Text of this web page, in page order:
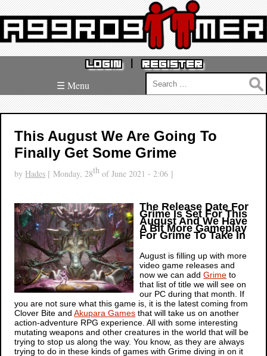
REGISTER
LOGIN
Search
for:
☰ Menu
This August We Are Going To
Finally Get Some Grime
by Hades [ Monday, 28th of June 2021 - 2:06 ]
The Release Date For
Grime Is Set For This
August And We Have
A Bit More Gameplay
For Grime To Take In
August is filling up with more
video game releases and
now we can addGrime to
that list of title we will see on
our PC during that month. If
you are not sure what this game is, it is the latest coming from
Clover Bite andAkupara Games that will take us on another
action-adventure RPG experience. All with some interesting
mutating weapons and other creatures in the world that will be
trying to stop us along the way. You know, as they are always
trying to do in these kinds of games withGrime diving in on it